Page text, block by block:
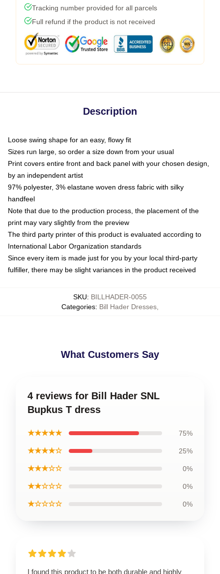
Tracking number provided for all parcels
Full refund if the product is not received
Description
Loose swing shape for an easy, flowy fit
Sizes run large, so order a size down from your usual
Print covers entire front and back panel with your chosen design,
by an independent artist
97% polyester, 3% elastane woven dress fabric with silky
handfeel
Note that due to the production process, the placement of the
print may vary slightly from the preview
The third party printer of this product is evaluated according to
International Labor Organization standards
Since every item is made just for you by your local third-party
fulfiller, there may be slight variances in the product received
SKU: BILLHADER-0055
Categories: Bill Hader Dresses
What Customers Say
4 reviews for Bill Hader SNL
Bupkus T dress
★★★★★ 75%
★★★★☆ 25%
★★★☆☆ 0%
★★☆☆☆ 0%
★☆☆☆☆ 0%
I found this product to be both durable and highly